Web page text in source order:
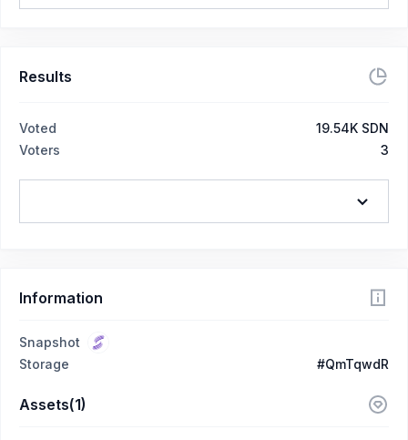
Results
Voted
19.54K SDN
Voters
3
Information
Snapshot
Storage
#QmTqwdR
Assets(1)